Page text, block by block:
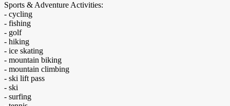
Sports & Adventure Activities:
- cycling
- fishing
- golf
- hiking
- ice skating
- mountain biking
- mountain climbing
- ski lift pass
- ski
- surfing